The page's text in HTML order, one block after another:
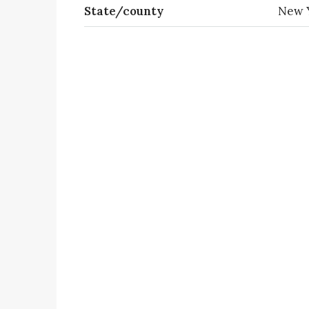
State/county New